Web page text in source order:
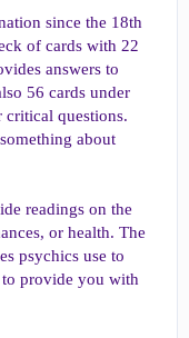
since the 18th
of cards with 22
answers to
56 cards under
critical questions.
about
readings on the
or health. The
psychics use to
provide you with